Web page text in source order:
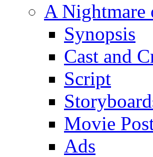
A Nightmare
Synopsis
Cast and
Script
Movie
Ads